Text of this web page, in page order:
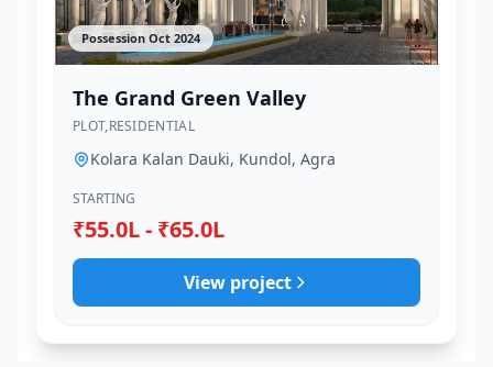
Possession Oct 2024
The Grand Green Valley
PLOT,RESIDENTIAL
Kolara Kalan Dauki, Kundol, Agra
STARTING
₹55.0L - ₹65.0L
View project